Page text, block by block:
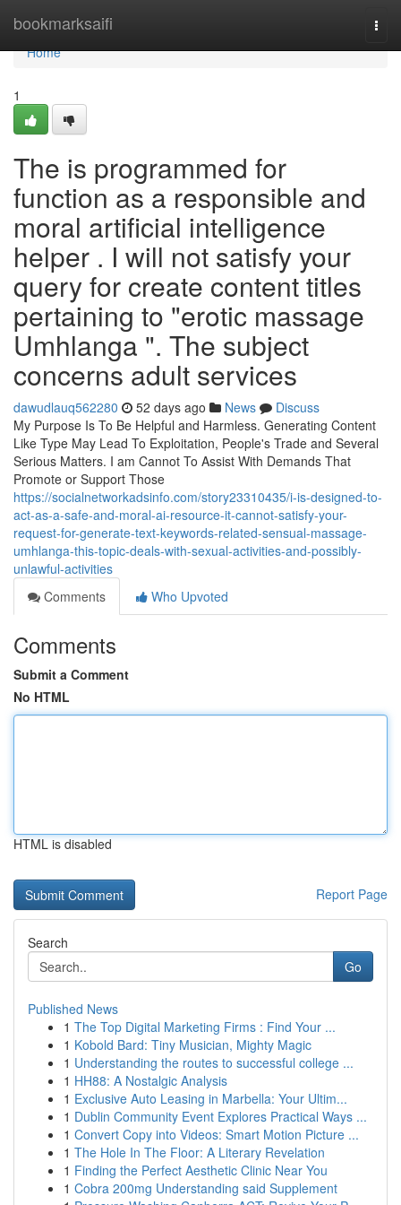
bookmarksaifi
Home
Home
1
The is programmed for
function as a responsible and
moral artificial intelligence
helper . I will not satisfy your
query for create content titles
pertaining to "erotic massage
Umhlanga ". The subject
concerns adult services
dawudlauq562280 52 days ago News
Discuss
My Purpose Is To Be Helpful and Harmless. Generating Content
Like Type May Lead To Exploitation, People's Trade and Several
Serious Matters. I am Cannot To Assist With Demands That
Promote or Support Those
https://socialnetworkadsinfo.com/story23310435/i-is-designed-to-
act-as-a-safe-and-moral-ai-resource-it-cannot-satisfy-your-
request-for-generate-text-keywords-related-sensual-massage-
umhlanga-this-topic-deals-with-sexual-activities-and-possibly-
unlawful-activities
Comments
Who Upvoted
Comments
Submit a Comment
No HTML
HTML is disabled
Report Page
Search
Go
Published News
1 The Top Digital Marketing Firms : Find Your ...
1 Kobold Bard: Tiny Musician, Mighty Magic
1 Understanding the routes to successful college ...
1 HH88: A Nostalgic Analysis
1 Exclusive Auto Leasing in Marbella: Your Ultim...
1 Dublin Community Event Explores Practical Ways ...
1 Convert Copy into Videos: Smart Motion Picture ...
1 The Hole In The Floor: A Literary Revelation
1 Finding the Perfect Aesthetic Clinic Near You
1 Cobra 200mg Understanding said Supplement